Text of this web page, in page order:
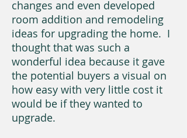
changes and even developed
room addition and remodeling
ideas for upgrading the home. I
thought that was such a
wonderful idea because it gave
the potential buyers a visual on
how easy with very little cost it
would be if they wanted to
upgrade.